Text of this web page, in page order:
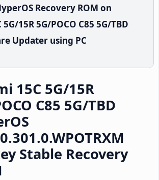
Recovery ROM on
15R 5G/POCO C85 5G/TBD
Updater using PC
15C 5G/15R
C85 5G/TBD
Stable Recovery